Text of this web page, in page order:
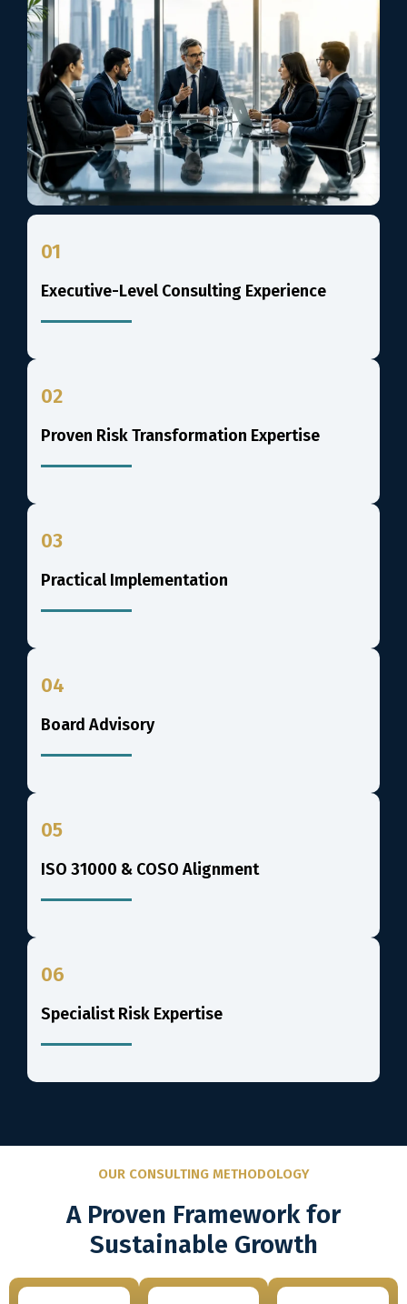
01
Executive-Level Consulting Experience
02
Proven Risk Transformation Expertise
03
Practical Implementation
04
Board Advisory
05
ISO 31000 & COSO Alignment
06
Specialist Risk Expertise
OUR CONSULTING METHODOLOGY
A Proven Framework for
Sustainable Growth